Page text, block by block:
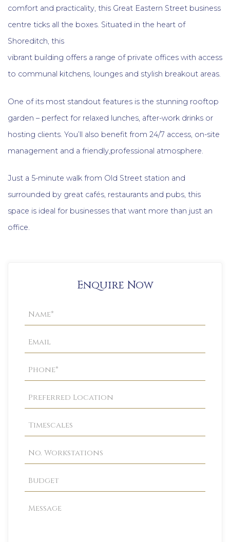
comfort and practicality, this Great Eastern Street business
centre ticks all the boxes. Situated in the heart of
Shoreditch, this
vibrant building offers a range of private offices with access
to communal kitchens, lounges and stylish breakout areas.
One of its most standout features is the stunning rooftop
garden – perfect for relaxed lunches, after-work drinks or
hosting clients. You’ll also benefit from 24/7 access, on-site
management and a friendly,professional atmosphere.
Just a 5-minute walk from Old Street station and
surrounded by great cafés, restaurants and pubs, this
space is ideal for businesses that want more than just an
office.
Enquire Now
Property
Enquiry